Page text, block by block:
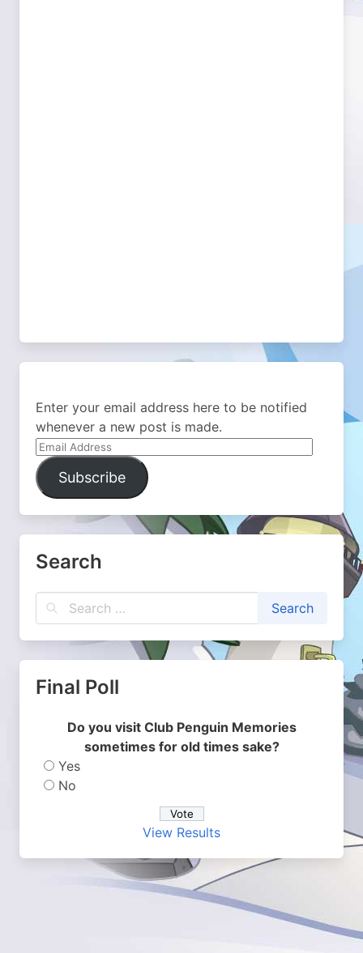
Enter your email address here to be notified
whenever a new post is made.
Email
Address
Subscribe
Search
Final Poll
Do you visit Club Penguin Memories
sometimes for old times sake?
Yes
No
View Results